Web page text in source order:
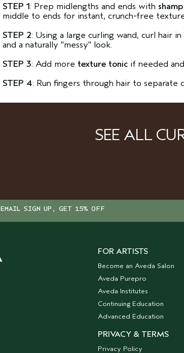
STEP 1: Prep midlengths and ends with
middle to ends for instant, crunch-free
STEP 2: Using a large curling wand, curl hair
and a naturally "messy" look.
STEP 3: Add more texture tonic if needed
STEP 4: Run fingers through hair to separate
SEE ALL
EMAIL SIGN UP, GET 15% OFF
FOR ARTISTS
Become an Aveda Salon
Aveda Purepro
Aveda Institutes
Continuing Education
Advanced Education
PRIVACY & TERMS
Privacy Policy